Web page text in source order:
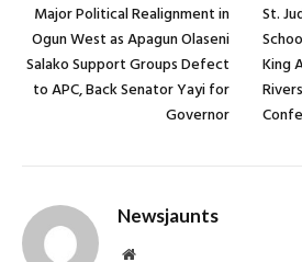
Major Political Realignment in
Ogun West as Apagun Olaseni
Salako Support Groups Defect
to APC, Back Senator Yayi for
Governor
St.
King
Newsjaunts
Website